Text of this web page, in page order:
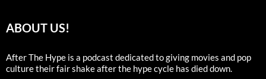
ABOUT US!
After The Hype is a podcast dedicated to giving movies and pop
culture their fair shake after the hype cycle has died down.